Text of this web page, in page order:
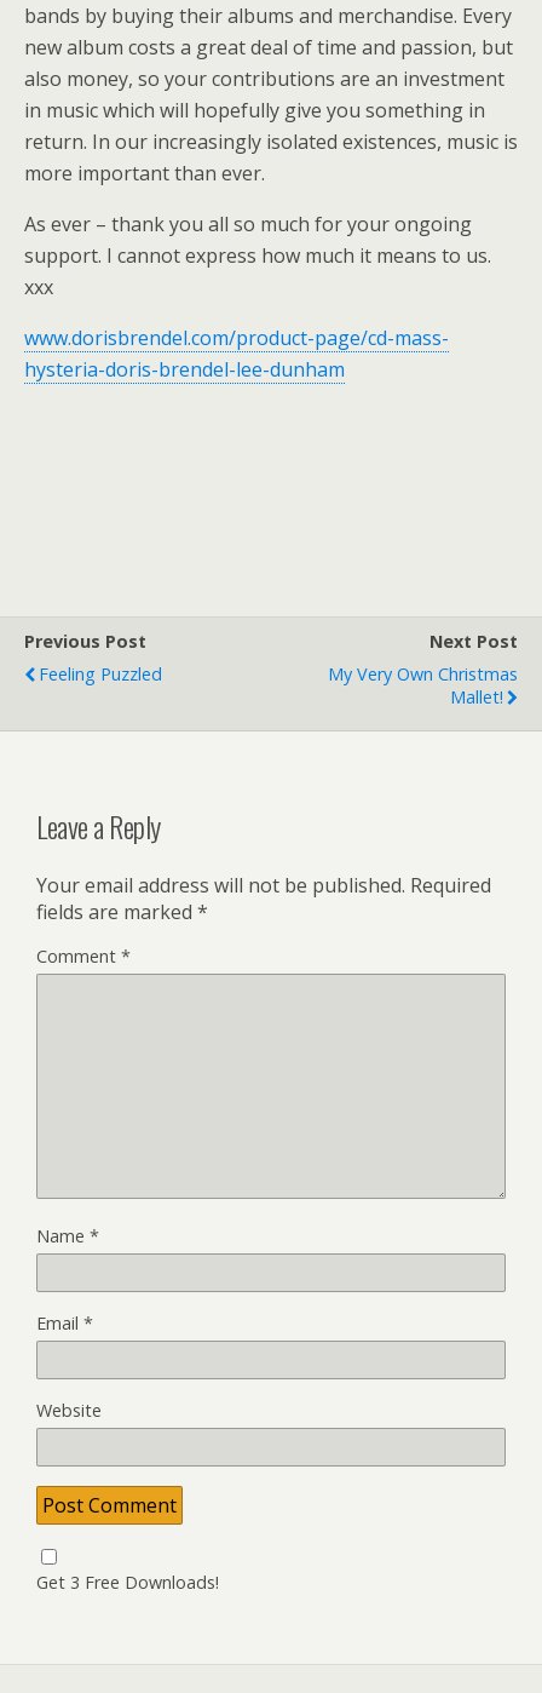
bands by buying their albums and merchandise. Every
new album costs a great deal of time and passion, but
also money, so your contributions are an investment
in music which will hopefully give you something in
return. In our increasingly isolated existences, music is
more important than ever.
As ever – thank you all so much for your ongoing
support. I cannot express how much it means to us.
xxx
www.dorisbrendel.com/product-page/cd-mass-
hysteria-doris-brendel-lee-dunham
Previous Post
Feeling Puzzled
Next Post
My Very Own Christmas
Mallet!
Leave a Reply
Your email address will not be published. Required
fields are marked *
Comment *
Name *
Email *
Website
Get 3 Free Downloads!